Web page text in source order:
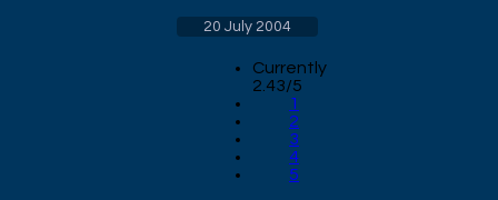
20 July 2004
Currently
2.43/5
1
2
3
4
5